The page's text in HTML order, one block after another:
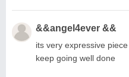
&&angel4ever &&
its very expressive
keep going well done